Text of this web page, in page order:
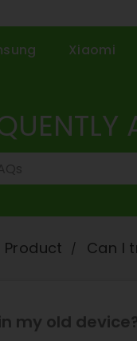
Xiaomi
Product Can I
my old